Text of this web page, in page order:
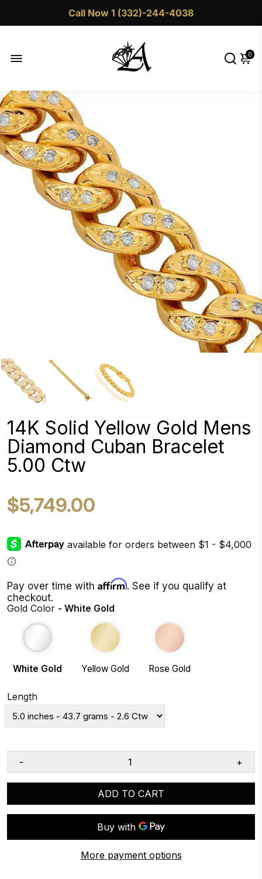
Call Now 1 (332)-244-4038
0
14K Solid Yellow Gold Mens
Diamond Cuban Bracelet
5.00 Ctw
$5,749.00
Pay over time with Affirm. See if you qualify at
checkout.
Gold Color - White Gold
White Gold Yellow Gold Rose Gold
Length
- +
ADD TO CART
More payment options